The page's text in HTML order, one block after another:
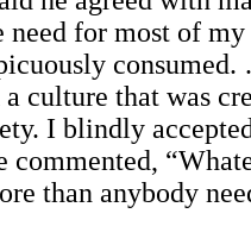
for most of my
culture that was
I blindly
commented,
than anybody